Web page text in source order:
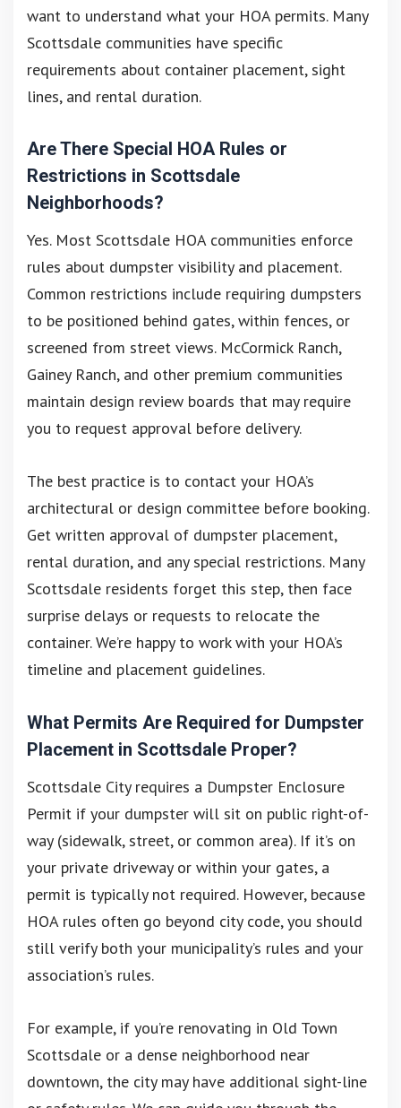
want to understand what your HOA permits. Many
Scottsdale communities have specific
requirements about container placement, sight
lines, and rental duration.
Are There Special HOA Rules or
Restrictions in Scottsdale
Neighborhoods?
Yes. Most Scottsdale HOA communities enforce
rules about dumpster visibility and placement.
Common restrictions include requiring dumpsters
to be positioned behind gates, within fences, or
screened from street views. McCormick Ranch,
Gainey Ranch, and other premium communities
maintain design review boards that may require
you to request approval before delivery.
The best practice is to contact your HOA’s
architectural or design committee before booking.
Get written approval of dumpster placement,
rental duration, and any special restrictions. Many
Scottsdale residents forget this step, then face
surprise delays or requests to relocate the
container. We’re happy to work with your HOA’s
timeline and placement guidelines.
What Permits Are Required for Dumpster
Placement in Scottsdale Proper?
Scottsdale City requires a Dumpster Enclosure
Permit if your dumpster will sit on public right-of-
way (sidewalk, street, or common area). If it’s on
your private driveway or within your gates, a
permit is typically not required. However, because
HOA rules often go beyond city code, you should
still verify both your municipality’s rules and your
association’s rules.
For example, if you’re renovating in Old Town
Scottsdale or a dense neighborhood near
downtown, the city may have additional sight-line